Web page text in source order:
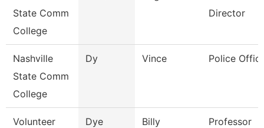
State Comm
College
Director
Nashville
State Comm
College
Dy Vince Police
Volunteer
Dye Billy
Professor